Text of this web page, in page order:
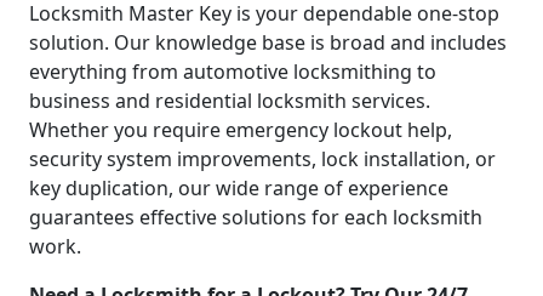
Locksmith Master Key is your dependable one-stop
solution. Our knowledge base is broad and includes
everything from automotive locksmithing to
business and residential locksmith services.
Whether you require emergency lockout help,
security system improvements, lock installation, or
key duplication, our wide range of experience
guarantees effective solutions for each locksmith
work.